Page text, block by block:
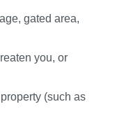
gated area,
you, or
(such as